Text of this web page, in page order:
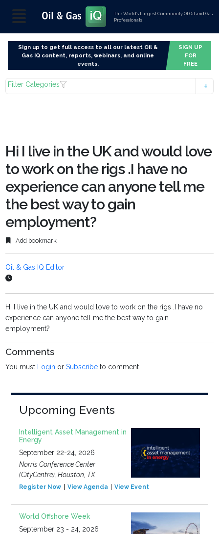
The World’s Largest Community Of Oil and Gas
Professionals
Sign up to get full access to all our latest Oil &
Gas IQ content, reports, webinars, and online
events.
SIGN UP
FOR
FREE
Filter Categories
Hi I live in the UK and would love
to work on the rigs .I have no
experience can anyone tell me
the best way to gain
employment?
Add bookmark
Oil & Gas IQ Editor
Hi I live in the UK and would love to work on the rigs .I have no
experience can anyone tell me the best way to gain
employment?
Comments
You must Login orSubscribe to comment.
Upcoming Events
Intelligent Asset Management in
Energy
September 22-24, 2026
Norris Conference Center
(CityCentre), Houston, TX
Register Now View Agenda View Event
World Offshore Week
September 23 - 24, 2026